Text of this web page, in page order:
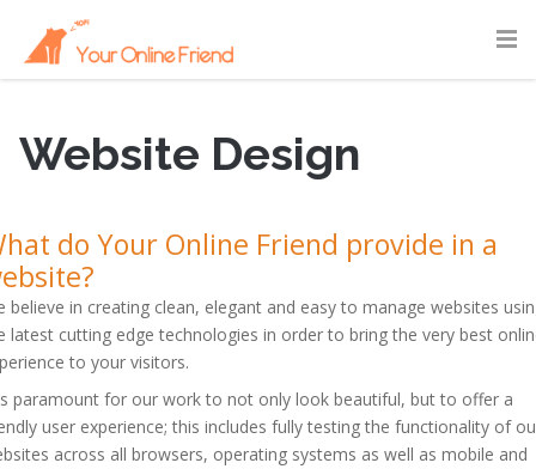
Website Design
do Your Online Friend provide in a
believe in creating clean, elegant and easy to manage websites
latest cutting edge technologies in order to bring the very best
to your visitors.
paramount for our work to not only look beautiful, but to offer a
user experience; this includes fully testing the functionality of
across all browsers, operating systems as well as mobile and